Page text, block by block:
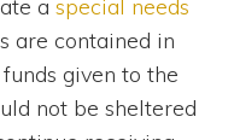
a special needs
are contained in
given to the
not be sheltered